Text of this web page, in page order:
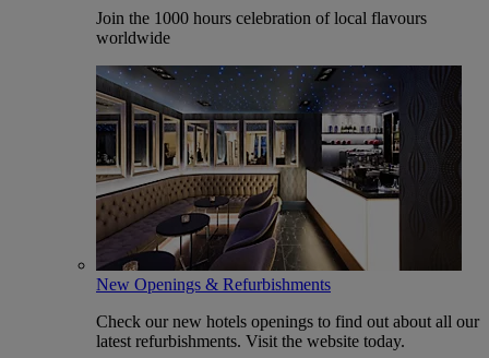
Join the 1000 hours celebration of local flavours
worldwide
New Openings & Refurbishments
Check our new hotels openings to find out about all our
latest refurbishments. Visit the website today.